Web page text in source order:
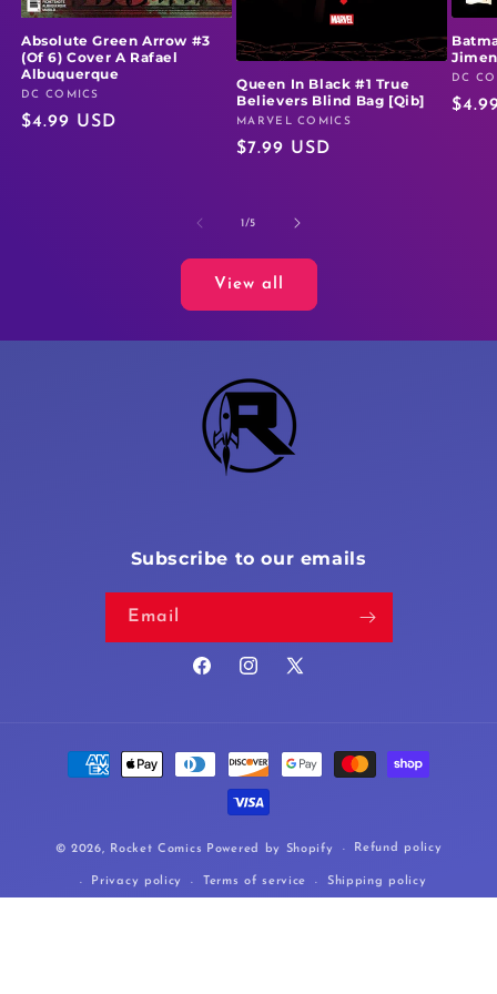
Absolute Green Arrow #3
(Of 6) Cover A Rafael
Albuquerque
Vendor:
DC COMICS
Regular
$4.99 USD
Queen In Black #1 True
Believers Blind Bag [Qib]
Vendor:
MARVEL COMICS
Regular
$7.99 USD
DC
1/of
5
View all
Subscribe to our emails
Email
FacebookInstagram
X
Payment
© 2026, Rocket Comics Powered by Shopify Refund policy
Privacy policy Terms of service Shipping policy